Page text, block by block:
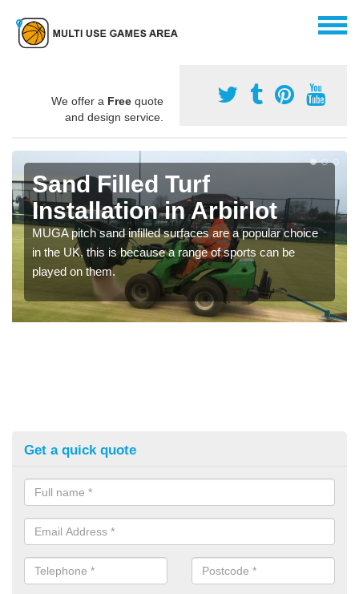
We offer a Free quote
and design service.
Sand Filled Turf
Installation in Arbirlot
MUGA pitch sand infilled surfaces are a popular choice
in the UK, this is because a range of sports can be
played on them.
Get a quick quote